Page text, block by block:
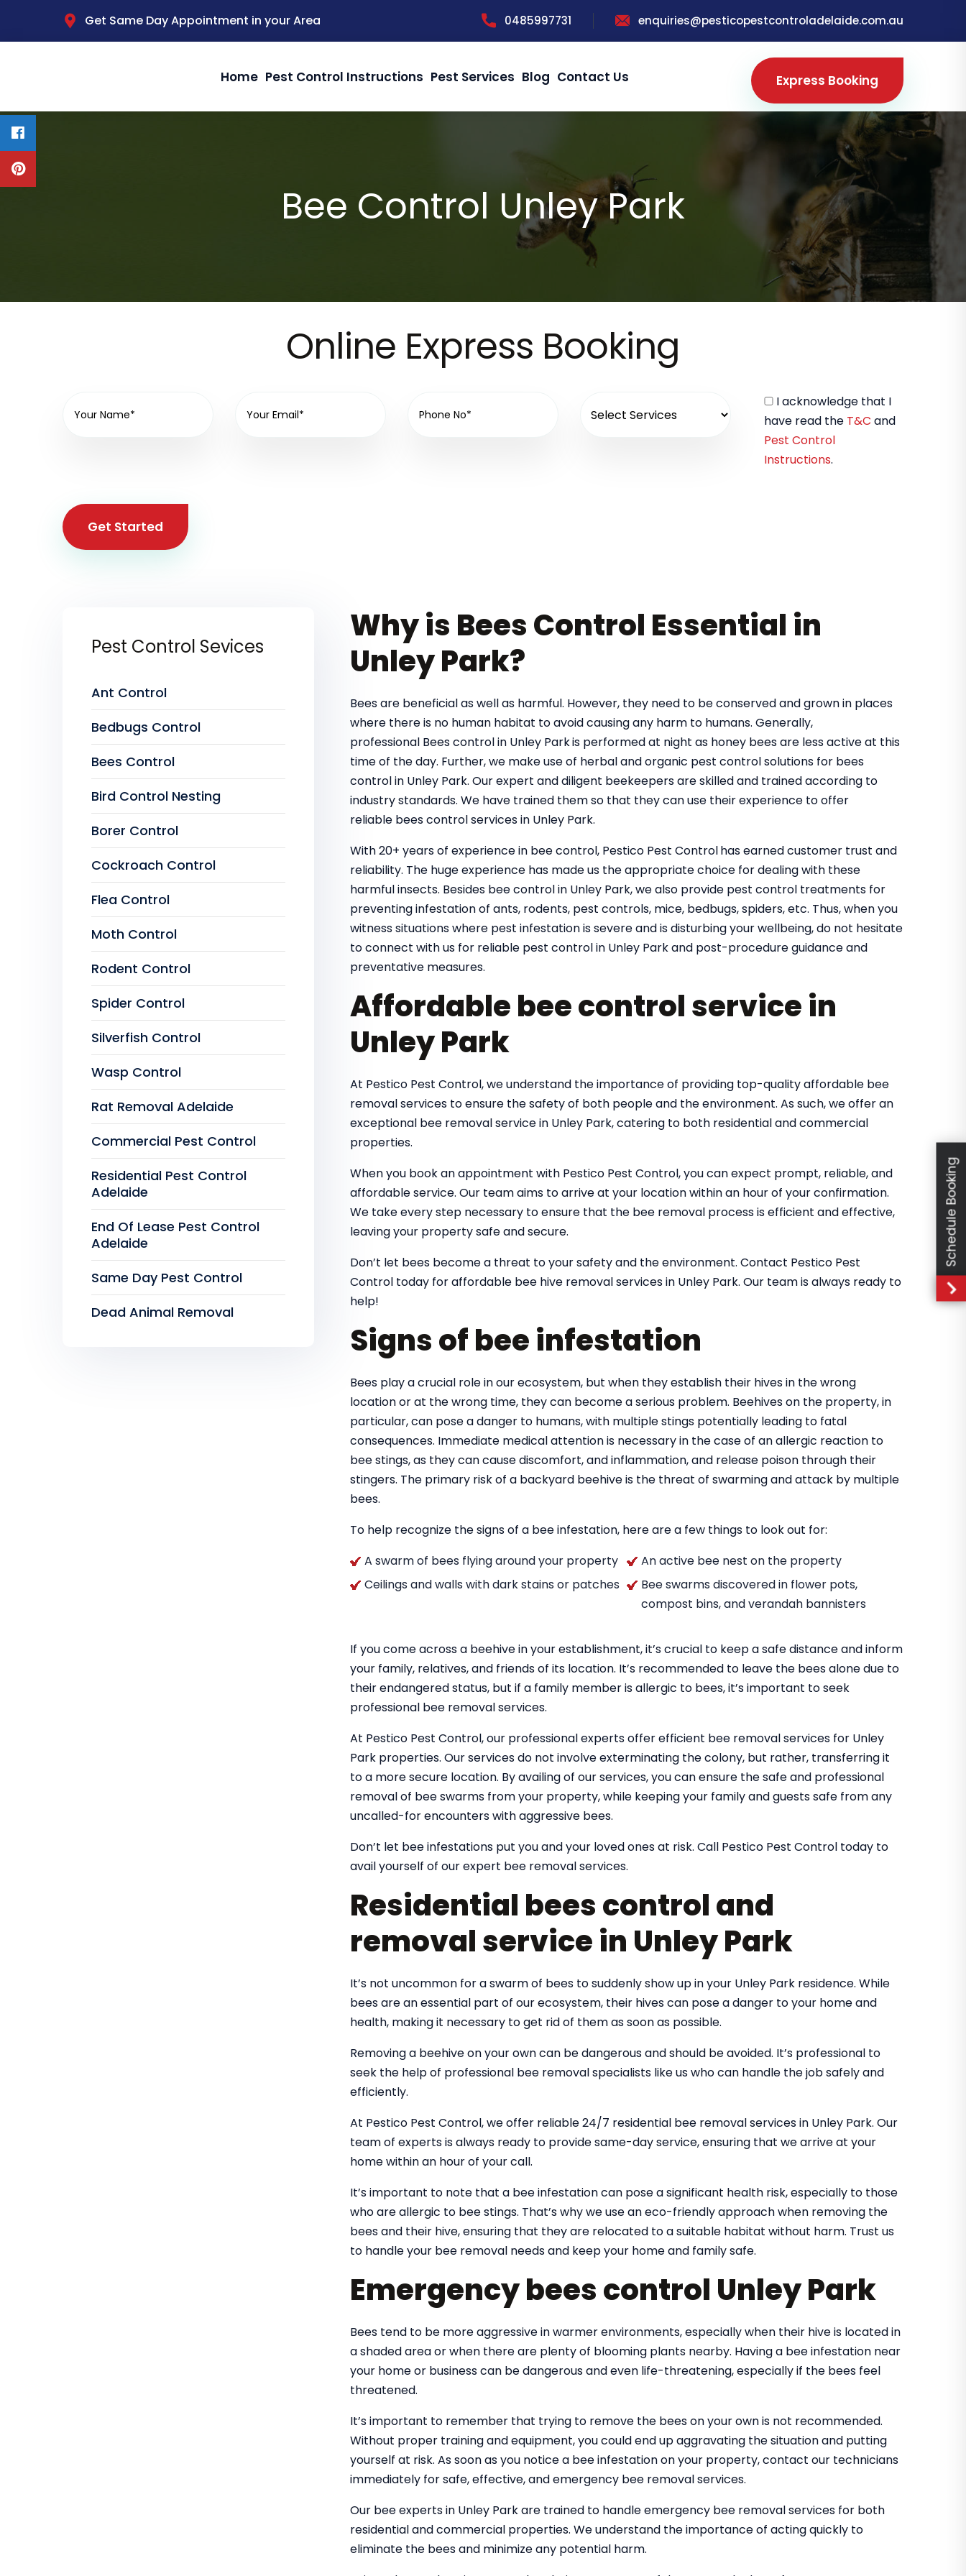
Get Same Day Appointment in your Area 0485997731 enquiries@pesticopestcontroladelaide.com.au
Home Pest Control Instructions Pest Services Blog Contact Us Express Booking
Bee Control Unley Park
Online Express Booking
I acknowledge that I
have read the T&C and
Pest Control
Instructions.
Get Started
Why is Bees Control Essential in
Unley Park?
Bees are beneficial as well as harmful. However, they need to be conserved and grown in places
where there is no human habitat to avoid causing any harm to humans. Generally,
professional Bees control in Unley Parkis performed at night as honey bees are less active at this
time of the day. Further, we make use of herbal and organic pest control solutions for bees
control in Unley Park. Our expert and diligent beekeepers are skilled and trained according to
industry standards. We have trained them so that they can use their experience to offer
reliable bees control services in Unley Park.
With 20+ years of experience in bee control, Pestico Pest Controlhas earned customer trust and
reliability. The huge experience has made us the appropriate choice for dealing with these
harmful insects. Besides bee control in Unley Park, we also provide pest control treatments for
preventing infestation of ants, rodents, pest controls, mice, bedbugs, spiders, etc. Thus, when you
witness situations where pest infestation is severe and is disturbing your wellbeing, do not hesitate
to connect with us for reliable pest control in Unley Park and post-procedure guidance and
preventative measures.
Affordable bee control service in
Unley Park
At Pestico Pest Control, we understand the importance of providing top-quality affordable bee
removal services to ensure the safety of both people and the environment. As such, we offer an
exceptional bee removal service in Unley Park, catering to both residential and commercial
properties.
When you book an appointment with Pestico Pest Control, you can expect prompt, reliable, and
affordable service. Our team aims to arrive at your location within an hour of your confirmation.
We take every step necessary to ensure that the bee removal process is efficient and effective,
leaving your property safe and secure.
Don’t let bees become a threat to your safety and the environment. Contact Pestico Pest
Control today for affordable bee hive removal services in Unley Park. Our team is always ready to
help!
Signs of bee infestation
Bees play a crucial role in our ecosystem, but when they establish their hives in the wrong
location or at the wrong time, they can become a serious problem. Beehives on the property, in
particular, can pose a danger to humans, with multiple stings potentially leading to fatal
consequences. Immediate medical attention is necessary in the case of an allergic reaction to
bee stings, as they can cause discomfort, and inflammation, and release poison through their
stingers. The primary risk of a backyard beehive is the threat of swarming and attack by multiple
bees.
To help recognize the signs of a bee infestation, here are a few things to look out for:
A swarm of bees flying around your property
An active bee nest on the property
Ceilings and walls with dark stains or patches
Bee swarms discovered in flower pots,
compost bins, and verandah bannisters
If you come across a beehive in your establishment, it’s crucial to keep a safe distance and inform
your family, relatives, and friends of its location. It’s recommended to leave the bees alone due to
their endangered status, but if a family member is allergic to bees, it’s important to seek
professional bee removal services.
At Pestico Pest Control, our professional experts offer efficient bee removal services for Unley
Park properties. Our services do not involve exterminating the colony, but rather, transferring it
to a more secure location. By availing of our services, you can ensure the safe and professional
removal of bee swarms from your property, while keeping your family and guests safe from any
uncalled-for encounters with aggressive bees.
Don’t let bee infestations put you and your loved ones at risk. Call Pestico Pest Control today to
avail yourself of our expert bee removal services.
Residential bees control and
removal service in Unley Park
It’s not uncommon for a swarm of bees to suddenly show up in your Unley Park residence. While
bees are an essential part of our ecosystem, their hives can pose a danger to your home and
health, making it necessary to get rid of them as soon as possible.
Removing a beehive on your own can be dangerous and should be avoided. It’s professional to
seek the help of professional bee removal specialists like us who can handle the job safely and
efficiently.
At Pestico Pest Control, we offer reliable 24/7 residential bee removal services in Unley Park. Our
team of experts is always ready to provide same-day service, ensuring that we arrive at your
home within an hour of your call.
It’s important to note that a bee infestation can pose a significant health risk, especially to those
who are allergic to bee stings. That’s why we use an eco-friendly approach when removing the
bees and their hive, ensuring that they are relocated to a suitable habitat without harm. Trust us
to handle your bee removal needs and keep your home and family safe.
Emergency bees control Unley Park
Bees tend to be more aggressive in warmer environments, especially when their hive is located in
a shaded area or when there are plenty of blooming plants nearby. Having a bee infestation near
your home or business can be dangerous and even life-threatening, especially if the bees feel
threatened.
It’s important to remember that trying to remove the bees on your own is not recommended.
Without proper training and equipment, you could end up aggravating the situation and putting
yourself at risk. As soon as you notice a bee infestation on your property, contact our technicians
immediately for safe, effective, and emergency bee removal services.
Our bee experts in Unley Park are trained to handle emergency bee removal services for both
residential and commercial properties. We understand the importance of acting quickly to
eliminate the bees and minimize any potential harm.
Pest Control Sevices
Ant Control
Bedbugs Control
Bees Control
Bird Control Nesting
Borer Control
Cockroach Control
Flea Control
Moth Control
Rodent Control
Spider Control
Silverfish Control
Wasp Control
Rat Removal Adelaide
Commercial Pest Control
Residential Pest Control
Adelaide
End Of Lease Pest Control
Adelaide
Same Day Pest Control
Dead Animal Removal
Schedule Booking